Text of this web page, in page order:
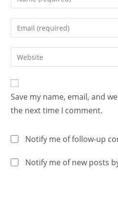
Save my name, email, and
the next time I comment.
Notify me of follow-up
Notify me of new posts